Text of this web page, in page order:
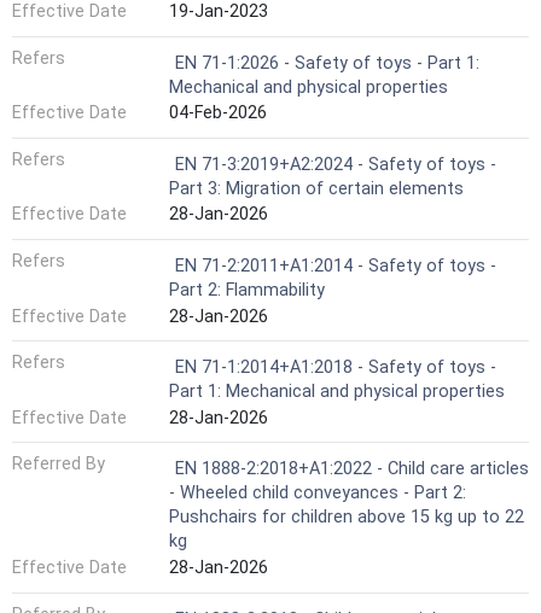
Effective Date
19-Jan-2023
Refers
EN 71-1:2026 - Safety of toys - Part 1:
Mechanical and physical properties
Effective Date
04-Feb-2026
Refers
EN 71-3:2019+A2:2024 - Safety of toys -
Part 3: Migration of certain elements
Effective Date
28-Jan-2026
Refers
EN 71-2:2011+A1:2014 - Safety of toys -
Part 2: Flammability
Effective Date
28-Jan-2026
Refers
EN 71-1:2014+A1:2018 - Safety of toys -
Part 1: Mechanical and physical properties
Effective Date
28-Jan-2026
Referred By
EN 1888-2:2018+A1:2022 - Child care articles
- Wheeled child conveyances - Part 2:
Pushchairs for children above 15 kg up to 22
kg
Effective Date
28-Jan-2026